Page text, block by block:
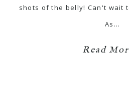
shots of the belly! Can't wait
As…
Read